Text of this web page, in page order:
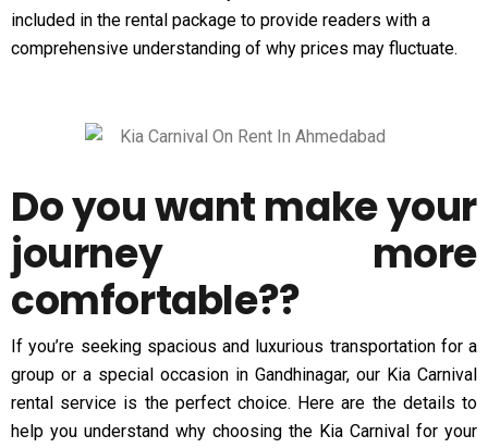
included in the rental package to provide readers with a
comprehensive understanding of why prices may fluctuate.
Do you want make your
journey more
comfortable??
If you’re seeking spacious and luxurious transportation for a
group or a special occasion in Gandhinagar, our Kia Carnival
rental service is the perfect choice. Here are the details to
help you understand why choosing the Kia Carnival for your